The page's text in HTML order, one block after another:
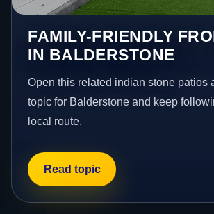
FAMILY-FRIENDLY
IN BALDERSTONE
Open this related indian stone patios
topic for Balderstone and keep
local route.
Read topic